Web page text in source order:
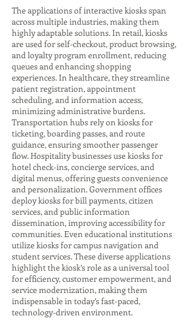
The applications of interactive kiosks span
across multiple industries, making them
highly adaptable solutions. In retail, kiosks
are used for self-checkout, product browsing,
and loyalty program enrollment, reducing
queues and enhancing shopping
experiences. In healthcare, they streamline
patient registration, appointment
scheduling, and information access,
minimizing administrative burdens.
Transportation hubs rely on kiosks for
ticketing, boarding passes, and route
guidance, ensuring smoother passenger
flow. Hospitality businesses use kiosks for
hotel check-ins, concierge services, and
digital menus, offering guests convenience
and personalization. Government offices
deploy kiosks for bill payments, citizen
services, and public information
dissemination, improving accessibility for
communities. Even educational institutions
utilize kiosks for campus navigation and
student services. These diverse applications
highlight the kiosk’s role as a universal tool
for efficiency, customer empowerment, and
service modernization, making them
indispensable in today’s fast-paced,
technology-driven environment.